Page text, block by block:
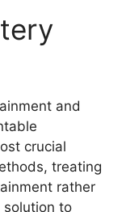
and
crucial
treating
rather
solution to